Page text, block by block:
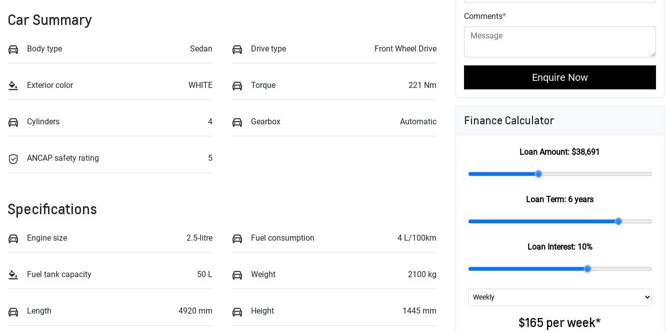
Car Summary
Body type Sedan Drive type Front Wheel Drive
Exterior color WHITE Torque 221 Nm
Cylinders 4 Gearbox Automatic
ANCAP safety rating 5
Specifications
Engine size 2.5-litre Fuel consumption 4 L/100km
Fuel tank capacity 50 L Weight 2100 kg
Length 4920 mm Height 1445 mm
Comments*
Enquire Now
Finance Calculator
Loan Amount: $38,691
Loan Term: 6 years
Loan Interest: 10%
$165 perweek*